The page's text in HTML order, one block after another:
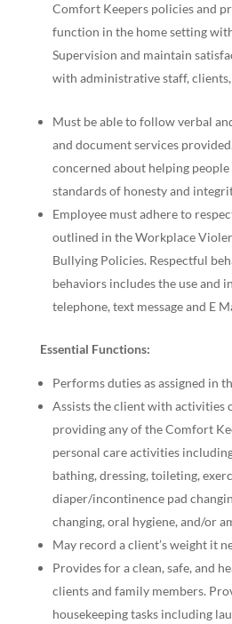
Comfort Keepers policies and
function in the home setting
Supervision and maintain
with administrative staff,
Must be able to follow verbal
and document services
concerned about helping
standards of honesty and
Employee must adhere to
outlined in the Workplace
Bullying Policies. Respectful
behaviors includes the use and
telephone, text message and E
Essential Functions:
Performs duties as assigned in
Assists the client with activities
providing any of the Comfort
personal care activities
bathing, dressing, toileting,
diaper/incontinence pad
changing, oral hygiene, and/or
May record a client’s weight it
Provides for a clean, safe, and
clients and family members.
housekeeping tasks including